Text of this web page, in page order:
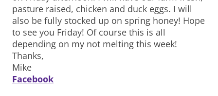
pasture raised, chicken and duck eggs. I will
also be fully stocked up on spring honey! Hope
to see you Friday! Of course this is all
depending on my not melting this week!
Thanks,
Mike
Facebook